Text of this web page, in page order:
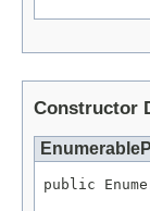
Constructor
public